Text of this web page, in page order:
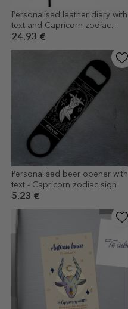
Personalised leather diary with
text and Capricorn zodiac
sign
24.93 €
Personalised beer opener with
text - Capricorn zodiac sign
5.23 €